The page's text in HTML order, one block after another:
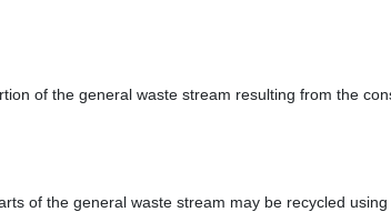
of the general waste stream resulting from the
of the general waste stream may be recycled